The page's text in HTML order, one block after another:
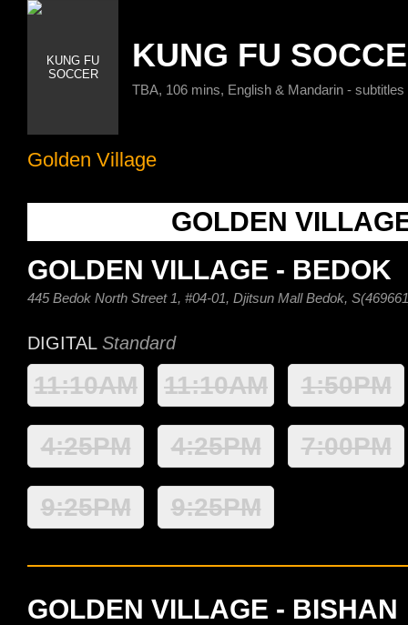
KUNG FU
TBA, 106 mins, English & Mandarin -
Golden Village
GOLDEN
GOLDEN VILLAGE - BEDOK
445 Bedok North Street 1, #04-01, Djitsun Mall Bedok,
DIGITAL Standard
11:10AM 11:10AM 1:50PM
4:25PM 4:25PM 7:00PM
9:25PM 9:25PM
GOLDEN VILLAGE - BISHAN